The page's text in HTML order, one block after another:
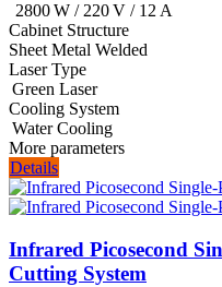
2800 W / 220 V / 12 A
Cabinet Structure
Sheet Metal Welded
Laser Type
Green Laser
Cooling System
Water Cooling
More parameters
Details
Infrared Picosecond
Cutting System